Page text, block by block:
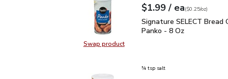
Swap productSwap product, Signature SELECT
Your price$1.99
$1.99 / eaeach
$0.25perounce
($0.25/oz)
Signature SELECT
Signature SELECT Bread
Panko - 8 Oz
¾ tsp salt